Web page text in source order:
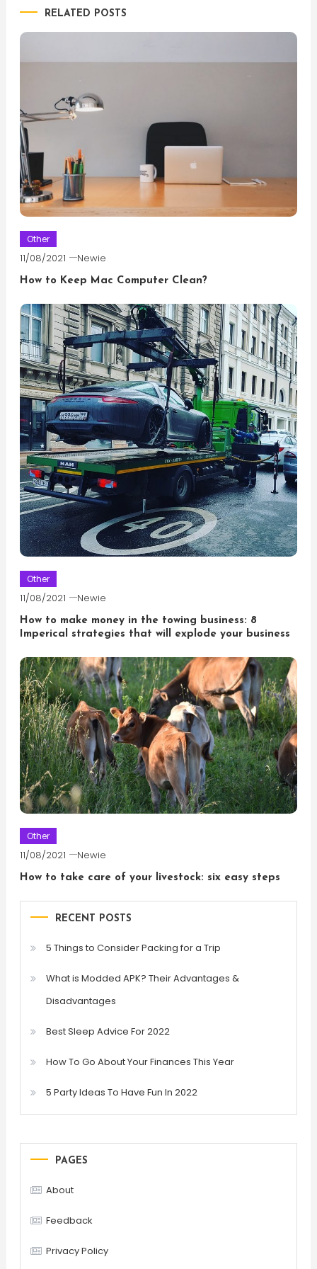
RELATED POSTS
Other
11/08/2021 Newie
How to Keep Mac Computer Clean?
Other
11/08/2021 Newie
How to make money in the towing business: 8
Imperical strategies that will explode your business
Other
11/08/2021 Newie
How to take care of your livestock: six easy steps
RECENT POSTS
5 Things to Consider Packing for a Trip
What is Modded APK? Their Advantages &
Disadvantages
Best Sleep Advice For 2022
How To Go About Your Finances This Year
5 Party Ideas To Have Fun In 2022
PAGES
About
Feedback
Privacy Policy